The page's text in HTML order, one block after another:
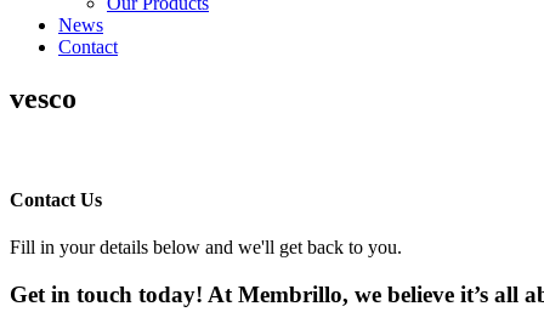
News
Contact
vesco
Contact Us
Fill in your details below and we'll get back to you.
Get in touch today! At Membrillo, we believe it’s all